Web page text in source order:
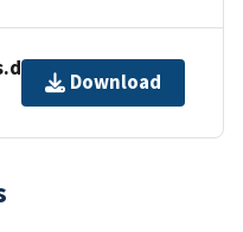
Download